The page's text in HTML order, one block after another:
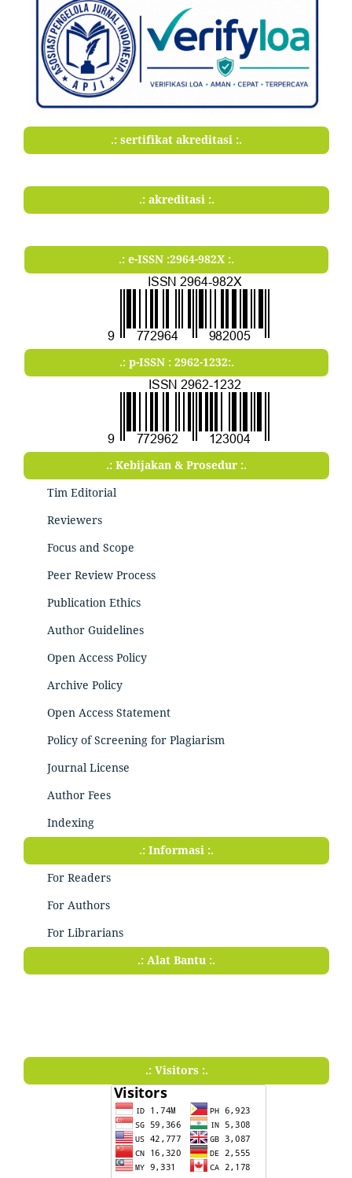
.: sertifikat akreditasi :.
.: akreditasi :.
.: e-ISSN :2964-982X :.
.: p-ISSN : 2962-1232:.
.: Kebijakan & Prosedur :.
Tim Editorial
Reviewers
Focus and Scope
Peer Review Process
Publication Ethics
Author Guidelines
Open Access Policy
Archive Policy
Open Access Statement
Policy of Screening for Plagiarism
Journal License
Author Fees
Indexing
.: Informasi :.
For Readers
For Authors
For Librarians
.: Alat Bantu :.
.: Visitors :.